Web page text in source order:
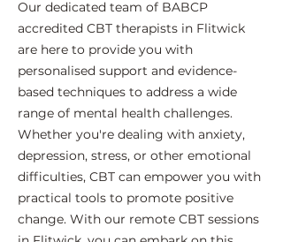
Our dedicated team of BABCP
accredited CBT therapists in Flitwick
are here to provide you with
personalised support and evidence-
based techniques to address a wide
range of mental health challenges.
Whether you're dealing with anxiety,
depression, stress, or other emotional
difficulties, CBT can empower you with
practical tools to promote positive
change. With our remote CBT sessions